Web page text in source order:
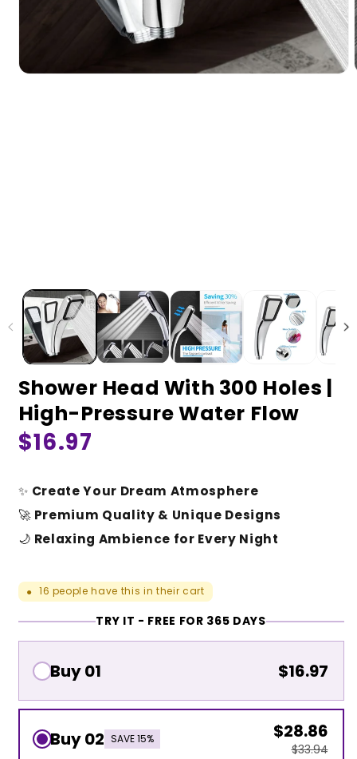
Shower Head With 300 Holes |
High-Pressure Water Flow
Regular
$16.97
✨ Create Your Dream Atmosphere
🚀 Premium Quality & Unique Designs
🌙 Relaxing Ambience for Every Night
● 16 people have this in their cart
TRY IT - FREE FOR 365 DAYS
Buy 01 $16.97
Buy 02 SAVE 15% $28.86
$33.94